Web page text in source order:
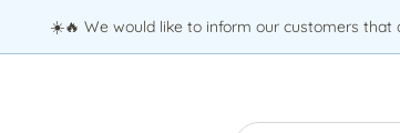
☀️🔥 We would like to inform our customers